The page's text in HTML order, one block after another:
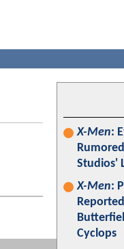
X-Men:
Studios'
X-Men:
Cyclops